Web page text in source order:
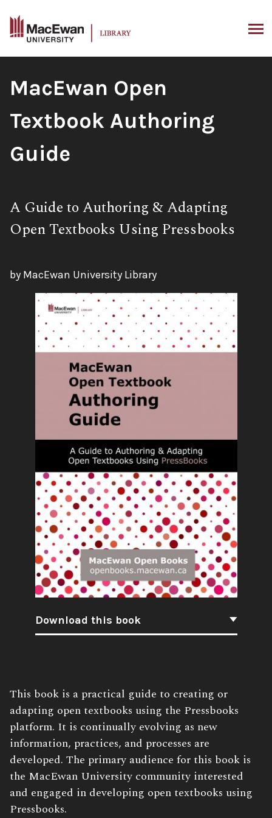
content
Book
Title:
MacEwan Open
Textbook Authoring
Guide
Subtitle:
A Guide to Authoring & Adapting
Open Textbooks Using Pressbooks
by MacEwan University Library
Download this book
Book
Description:
This book is a practical guide to creating or
adapting open textbooks using the Pressbooks
platform. It is continually evolving as new
information, practices, and processes are
developed. The primary audience for this book is
the MacEwan University community interested
and engaged in developing open textbooks using
Pressbooks.